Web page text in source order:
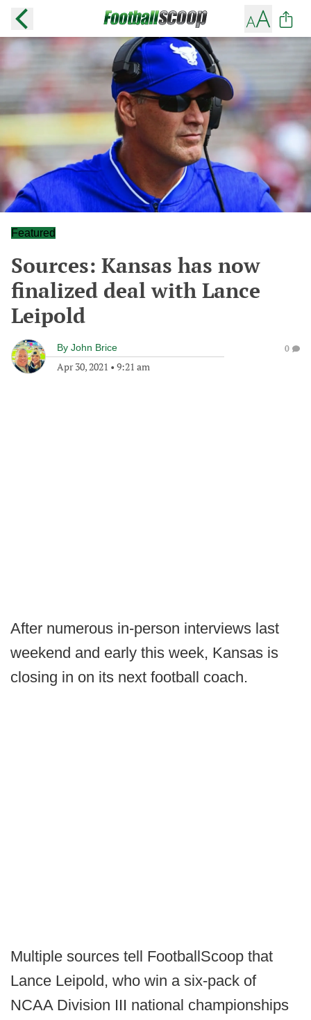
Featured
Sources: Kansas has now
finalized deal with Lance
Leipold
By John Brice
Apr 30, 2021 • 9:21 am
0
After numerous in-person interviews last
weekend and early this week, Kansas is
closing in on its next football coach.
Multiple sources tell FootballScoop that
Lance Leipold, who win a six-pack of
NCAA Division III national championships